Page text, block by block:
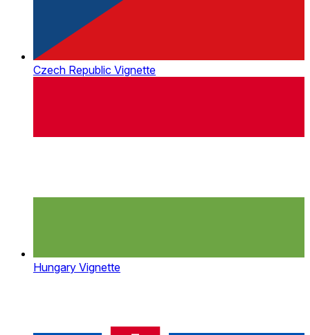
Czech Republic Vignette
Hungary Vignette